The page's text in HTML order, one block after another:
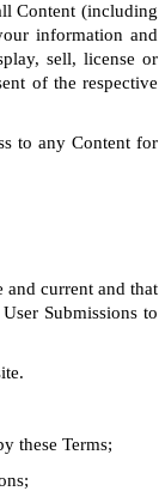
Content (including
information and
sell, license or
of the respective
to any Content for
current and that
Submissions to
these Terms;